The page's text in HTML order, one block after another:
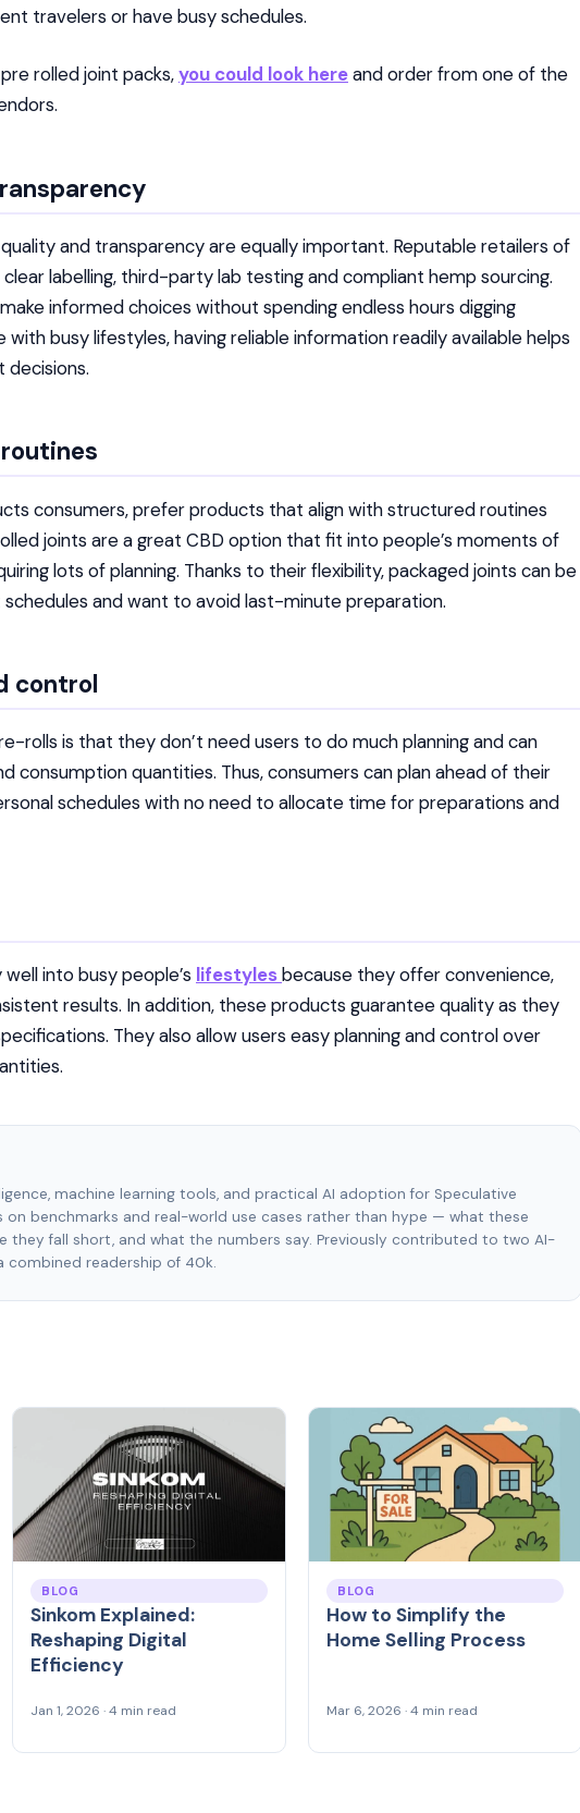
travelers or have busy schedules.
rolled joint packs,you could look hereand order from one of the
and transparency are equally important. Reputable retailers of
labelling, third-party lab testing and compliant hemp sourcing.
informed choices without spending endless hours digging
busy lifestyles, having reliable information readily available helps
consumers, prefer products that align with structured routines
joints are a great CBD option that fit into people’s moments of
lots of planning. Thanks to their flexibility, packaged joints can be
and want to avoid last-minute preparation.
control
rolls is that they don’t need users to do much planning and can
consumption quantities. Thus, consumers can plan ahead of their
schedules with no need to allocate time for preparations and
into busy people’s lifestylesbecause they offer convenience,
results. In addition, these products guarantee quality as they
They also allow users easy planning and control over
machine learning tools, and practical AI adoption for Speculative
on benchmarks and real-world use cases rather than hype — what these
they fall short, and what the numbers say. Previously contributed to two AI-
combined readership of 40k.
BLOG
Sinkom Explained:
Reshaping Digital
Efficiency
Jan 1, 2026 · 4 min read
BLOG
How to Simplify the
Home Selling Process
Mar 6, 2026 · 4 min read